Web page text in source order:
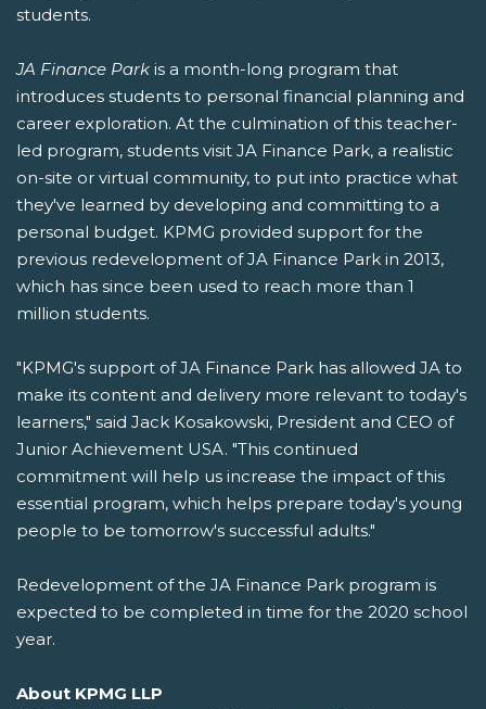
students.
JA Finance Park is a month-long program that
introduces students to personal financial planning and
career exploration. At the culmination of this teacher-
led program, students visit JA Finance Park, a realistic
on-site or virtual community, to put into practice what
they've learned by developing and committing to a
personal budget. KPMG provided support for the
previous redevelopment of JA Finance Park in 2013,
which has since been used to reach more than 1
million students.
"KPMG's support of JA Finance Park has allowed JA to
make its content and delivery more relevant to today's
learners," said Jack Kosakowski, President and CEO of
Junior Achievement USA. "This continued
commitment will help us increase the impact of this
essential program, which helps prepare today's young
people to be tomorrow's successful adults."
Redevelopment of the JA Finance Park program is
expected to be completed in time for the 2020 school
year.
About KPMG LLP